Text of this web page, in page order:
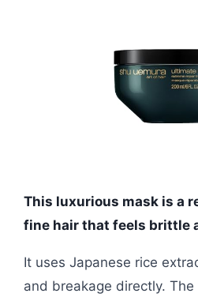
This luxurious mask is a
fine hair that feels brittle
It uses Japanese rice
and breakage directly.